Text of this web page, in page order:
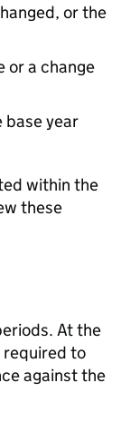
or the
or a change
base year
within the
these
At the
required to
against the